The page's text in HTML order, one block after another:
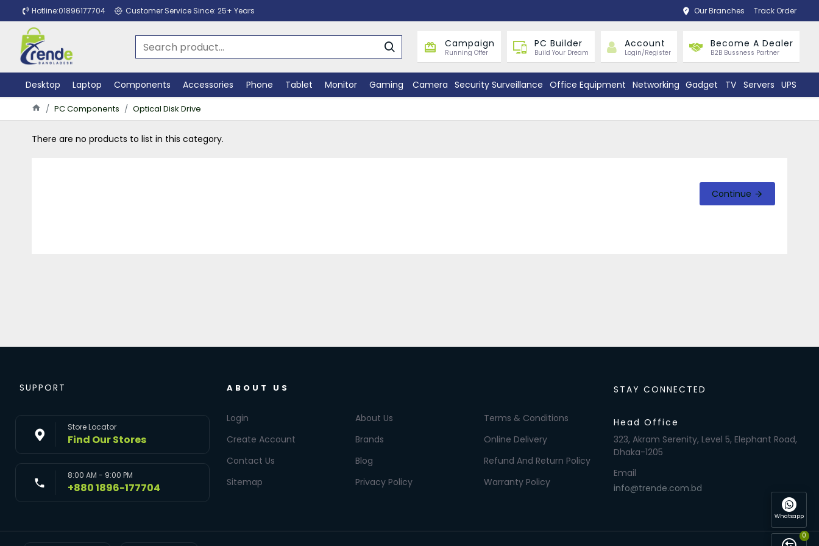
Hotline:01896177704 Customer Service Since: 25+ Years Our Branches Track Order
Campaign
Running Offer
PC Builder
Build Your Dream
Account
Login/Register
Become A Dealer
B2B Bussness Partner
Desktop Laptop Components Accessories Phone Tablet Monitor Gaming Camera Security Surveillance Office Equipment Networking Gadget TV Servers UPS
PC Components Optical Disk Drive
There are no products to list in this category.
Continue
SUPPORT
Store Locator
Find Our Stores
8:00 AM - 9:00 PM
+880 1896-177704
ABOUT US
Login
Create Account
Contact Us
Sitemap
About Us
Brands
Blog
Privacy Policy
Terms & Conditions
Online Delivery
Refund And Return Policy
Warranty Policy
STAY CONNECTED
Head Office
323, Akram Serenity, Level 5, Elephant Road,
Dhaka-1205
Email
info@trende.com.bd
Whatsapp
0